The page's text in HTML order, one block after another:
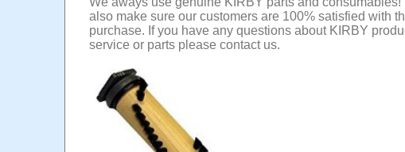
also make sure our customers are 100% satisfied with
purchase. If you have any questions about KIRBY
service or parts please contact us.